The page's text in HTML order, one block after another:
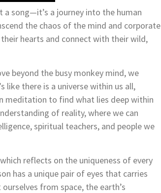
a song—it’s a journey into the human
the chaos of the mind and corporate
hearts and connect with their wild,
beyond the busy monkey mind, we
like there is a universe within us all,
meditation to find what lies deep within
of reality, where we can
spiritual teachers, and people we
reflects on the uniqueness of every
has a unique pair of eyes that carries
from space, the earth’s